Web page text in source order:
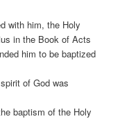
with him, the Holy
in the Book of Acts
him to be baptized
of God was
baptism of the Holy